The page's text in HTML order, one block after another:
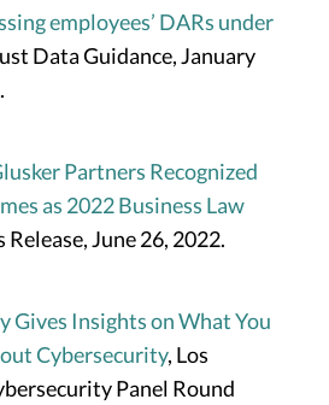
employees’ DARs under
Data Guidance, January
Partners Recognized
as 2022 Business Law
Release, June 26, 2022.
Gives Insights on What You
Cybersecurity, Los
Panel Round